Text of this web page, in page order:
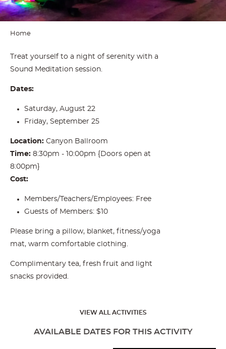
Home
Treat yourself to a night of serenity with a
Sound Meditation session.
Dates:
Saturday, August 22
Friday, September 25
Location: Canyon Ballroom
Time:8:30pm - 10:00pm {Doors open at
8:00pm}
Cost:
Members/Teachers/Employees: Free
Guests of Members: $10
Please bring a pillow, blanket, fitness/yoga
mat, warm comfortable clothing.
Complimentary tea, fresh fruit and light
snacks provided.
VIEW ALL ACTIVITIES
AVAILABLE DATES FOR THIS ACTIVITY